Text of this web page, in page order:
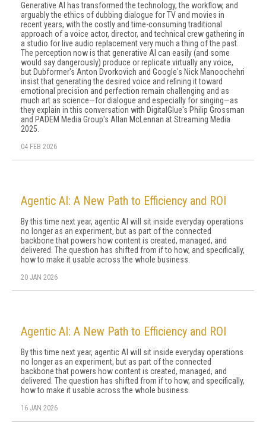
Generative AI has transformed the technology, the workflow, and
arguably the ethics of dubbing dialogue for TV and movies in
recent years, with the costly and time-consuming traditional
approach of a voice actor, director, and technical crew gathering in
a studio for live audio replacement very much a thing of the past.
The perception now is that generative AI can easily (and some
would say dangerously) produce or replicate virtually any voice,
but Dubformer's Anton Dvorkovich and Google's Nick Manoochehri
insist that generating the desired voice and refining it toward
emotional precision and perfection remain challenging and as
much art as science—for dialogue and especially for singing—as
they explain in this conversation with DigitalGlue's Philip Grossman
and PADEM Media Group's Allan McLennan at Streaming Media
2025.
04 FEB 2026
Agentic AI: A New Path to Efficiency and ROI
By this time next year, agentic AI will sit inside everyday operations
no longer as an experiment, but as part of the connected
backbone that powers how content is created, managed, and
delivered. The question has shifted from if to how, and specifically,
how to make it usable across the whole business.
20 JAN 2026
Agentic AI: A New Path to Efficiency and ROI
By this time next year, agentic AI will sit inside everyday operations
no longer as an experiment, but as part of the connected
backbone that powers how content is created, managed, and
delivered. The question has shifted from if to how, and specifically,
how to make it usable across the whole business.
16 JAN 2026